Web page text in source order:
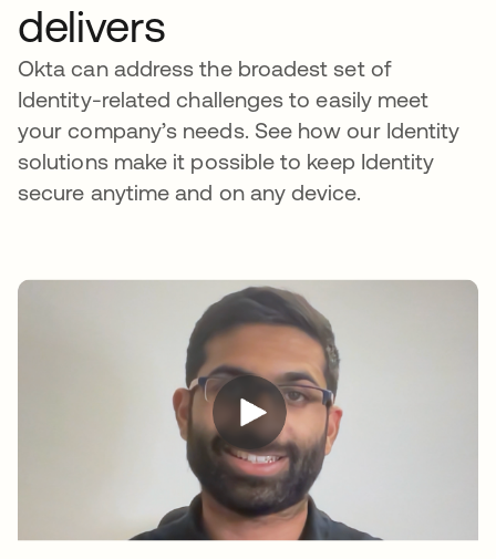
delivers
Okta can address the broadest set of
Identity-related challenges to easily meet
your company’s needs. See how our Identity
solutions make it possible to keep Identity
secure anytime and on any device.